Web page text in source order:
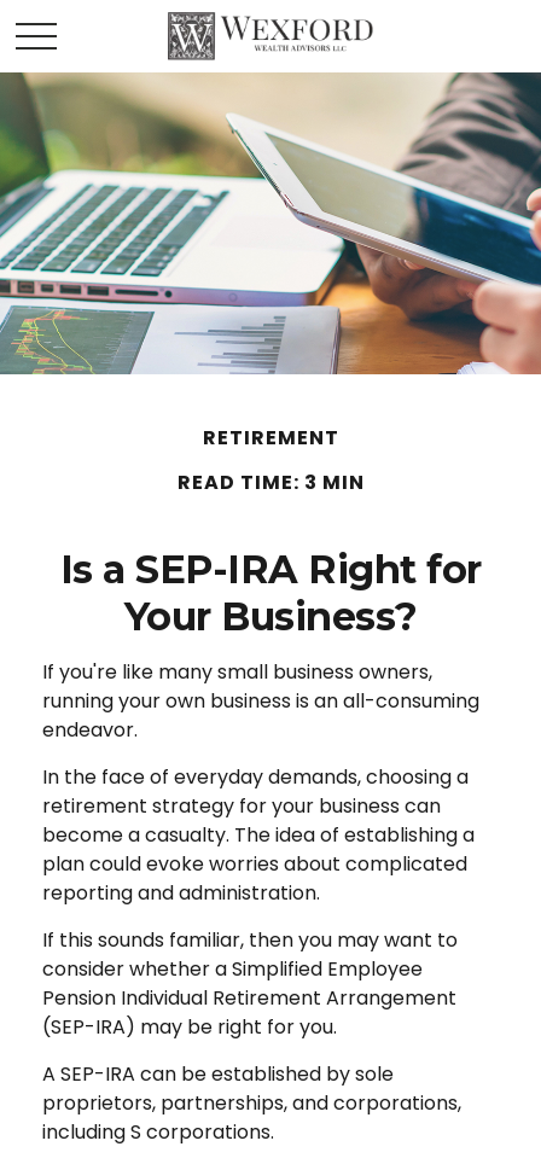
RETIREMENT
READ TIME: 3 MIN
Is a SEP-IRA Right for
Your Business?
If you're like many small business owners,
running your own business is an all-consuming
endeavor.
In the face of everyday demands, choosing a
retirement strategy for your business can
become a casualty. The idea of establishing a
plan could evoke worries about complicated
reporting and administration.
If this sounds familiar, then you may want to
consider whether a Simplified Employee
Pension Individual Retirement Arrangement
(SEP-IRA) may be right for you.
A SEP-IRA can be established by sole
proprietors, partnerships, and corporations,
including S corporations.